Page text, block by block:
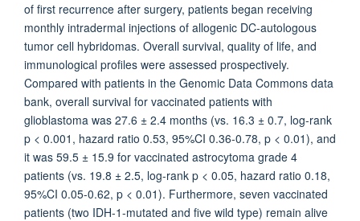
of first recurrence after surgery, patients began receiving
monthly intradermal injections of allogenic DC-autologous
tumor cell hybridomas. Overall survival, quality of life, and
immunological profiles were assessed prospectively.
Compared with patients in the Genomic Data Commons data
bank, overall survival for vaccinated patients with
glioblastoma was 27.6 ± 2.4 months (vs. 16.3 ± 0.7, log-rank
p < 0.001, hazard ratio 0.53, 95%CI 0.36-0.78, p < 0.01), and
it was 59.5 ± 15.9 for vaccinated astrocytoma grade 4
patients (vs. 19.8 ± 2.5, log-rank p < 0.05, hazard ratio 0.18,
95%CI 0.05-0.62, p < 0.01). Furthermore, seven vaccinated
patients (two IDH-1-mutated and five wild type) remain alive